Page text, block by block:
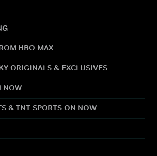
HBO MAX
ORIGINALS & EXCLUSIVES
NOW
& TNT SPORTS ON NOW